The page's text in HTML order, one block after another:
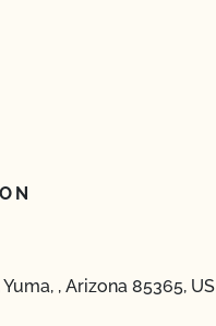
, Arizona 85365, US